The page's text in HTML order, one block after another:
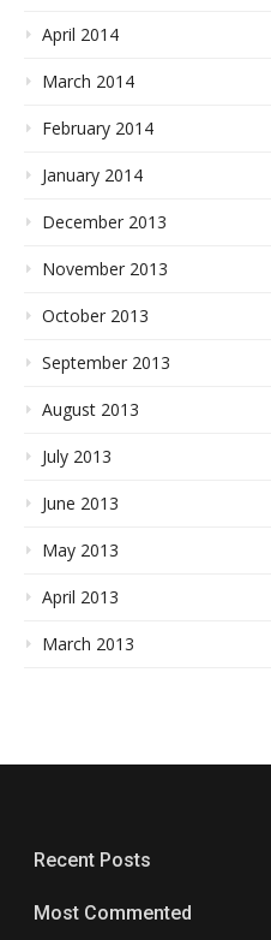
April 2014
March 2014
February 2014
January 2014
December 2013
November 2013
October 2013
September 2013
August 2013
July 2013
June 2013
May 2013
April 2013
March 2013
Recent Posts
Most Commented